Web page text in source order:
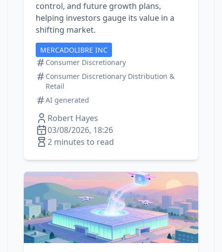
control, and future growth plans,
helping investors gauge its value in a
shifting market.
MERCADOLIBRE INC
Consumer Discretionary
Consumer Discretionary Distribution &
Retail
AI generated
Robert Hayes
03/08/2026, 18:26
2 minutes to read